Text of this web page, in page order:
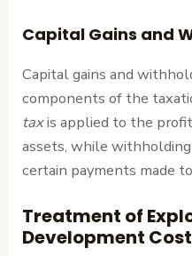
Capital Gains and
Capital gains and
components of the
taxis applied to the
assets, while
certain payments made
Treatment of
Development